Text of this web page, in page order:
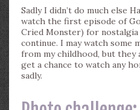
Sadly I didn’t do much else
watch the first episode of
Cried Monster) for nostalgia
continue. I may watch some
from my childhood, but they
get a chance to watch any
sadly.